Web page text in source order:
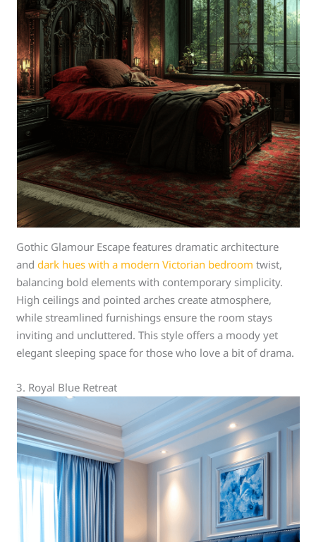
Gothic Glamour Escape features dramatic architecture
anddark hues with a modern Victorian bedroom twist,
balancing bold elements with contemporary simplicity.
High ceilings and pointed arches create atmosphere,
while streamlined furnishings ensure the room stays
inviting and uncluttered. This style offers a moody yet
elegant sleeping space for those who love a bit of drama.
3. Royal Blue Retreat